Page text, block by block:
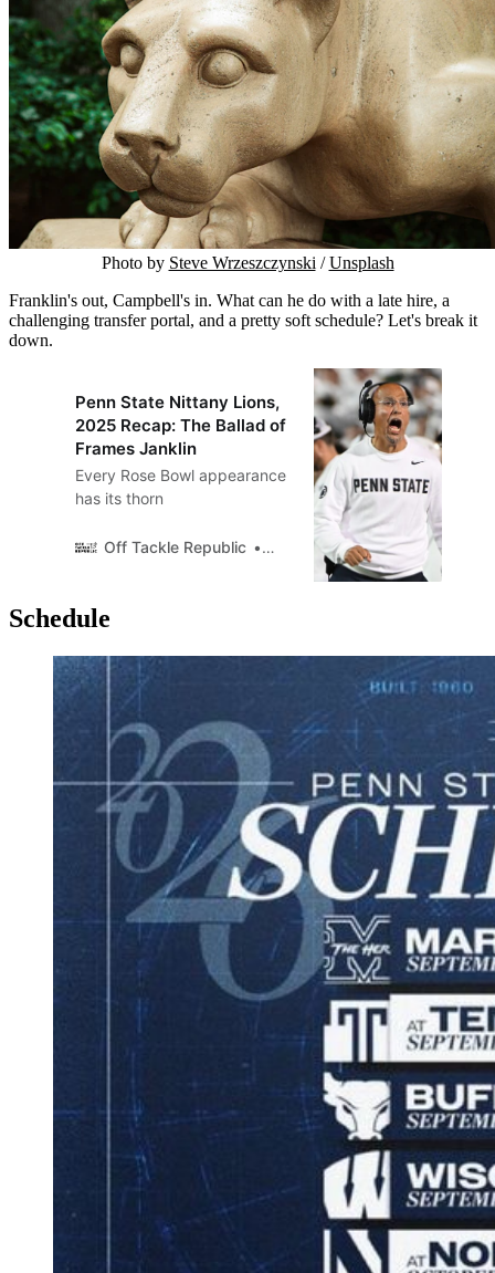
Photo by Steve Wrzeszczynski / Unsplash
Franklin's out, Campbell's in. What can he do with a late hire, a
challenging transfer portal, and a pretty soft schedule? Let's break it
down.
Penn State Nittany Lions,
2025 Recap: The Ballad of
Frames Janklin
Every Rose Bowl appearance
has its thorn
Off Tackle Republic Off Tackle Republic
Schedule